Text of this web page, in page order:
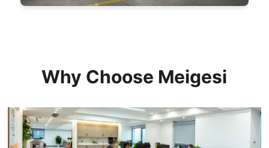
Why Choose Meigesi